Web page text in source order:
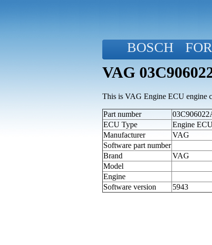
BOSCH
VAG
This is VAG Engine ECU engine
Part number
ECU Type
Engine
Manufacturer
VAG
Software part number
Brand
VAG
Model
Engine
Software version
5943